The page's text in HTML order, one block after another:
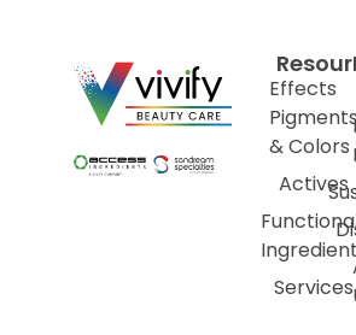
Effects
& Colors
Actives
Services